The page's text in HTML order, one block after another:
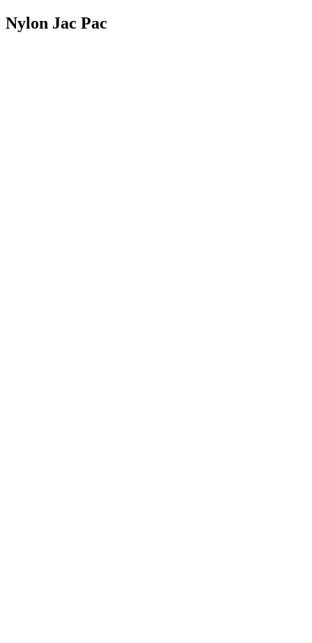
Nylon Jac Pac